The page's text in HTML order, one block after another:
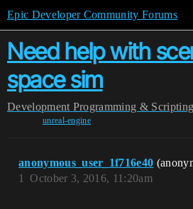
Epic Developer Community Forums
Need help with
space sim
Development Programming & Scripting
unreal-engine
anonymous_user_1f716e40
October 3, 2016, 11:20am
1